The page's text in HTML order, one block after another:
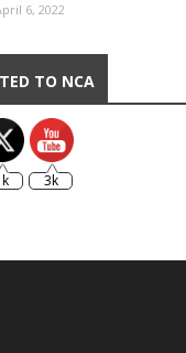
6, 2022
TO NCA
3k